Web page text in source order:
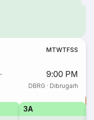
MTWTFSS
9:00 PM
DBRG · Dibrugarh
3A